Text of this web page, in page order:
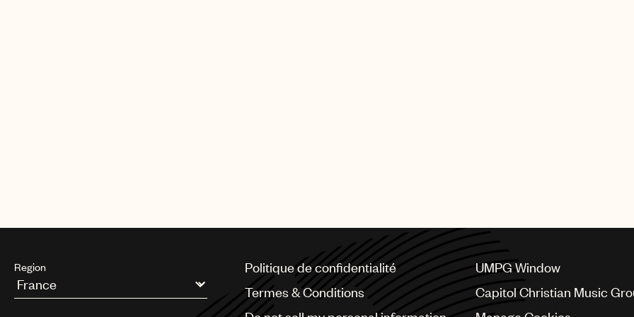
Region
Argentina
Politique de confidentialité
Termes & Conditions
UMPG Window
Capitol Christian Music